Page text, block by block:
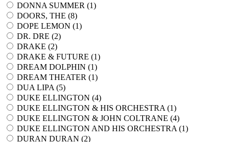
DONNA SUMMER (1)
DOORS, THE (8)
DOPE LEMON (1)
DR. DRE (2)
DRAKE (2)
DRAKE & FUTURE (1)
DREAM DOLPHIN (1)
DREAM THEATER (1)
DUA LIPA (5)
DUKE ELLINGTON (4)
DUKE ELLINGTON & HIS ORCHESTRA (1)
DUKE ELLINGTON & JOHN COLTRANE (4)
DUKE ELLINGTON AND HIS ORCHESTRA (1)
DURAN DURAN (2)